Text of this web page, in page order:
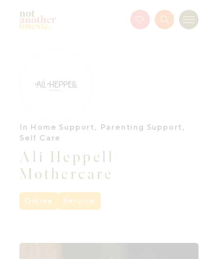
Favourites
Button
Search Menu
In Home Support , Parenting Support ,
Self Care
Ali Heppell
Mothercare
Online Service